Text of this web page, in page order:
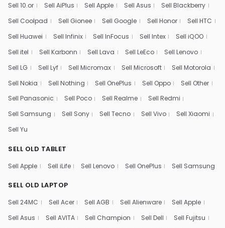
Sell 10.or Sell AiPlus Sell Apple Sell Asus
Sell Blackberry
Sell Coolpad
Sell Gionee Sell Google Sell Honor
Sell HTC
Sell Huawei
Sell Infinix Sell InFocus Sell Intex
Sell iQOO
Sell itel
Sell Karbonn Sell Lava Sell LeEco
Sell Lenovo
Sell LG
Sell Lyf Sell Micromax Sell Microsoft
Sell Motorola
Sell Nokia
Sell Nothing Sell OnePlus Sell Oppo
Sell Other
Sell Panasonic
Sell Poco Sell Realme
Sell Redmi
Sell Samsung
Sell Sony Sell Tecno Sell Vivo
Sell Xiaomi
Sell Yu
SELL OLD TABLET
Sell Apple Sell iLife Sell Lenovo Sell OnePlus Sell Samsung
SELL OLD LAPTOP
Sell 24MC Sell Acer Sell AGB Sell Alienware
Sell Apple
Sell Asus
Sell AVITA Sell Champion Sell Dell
Sell Fujitsu